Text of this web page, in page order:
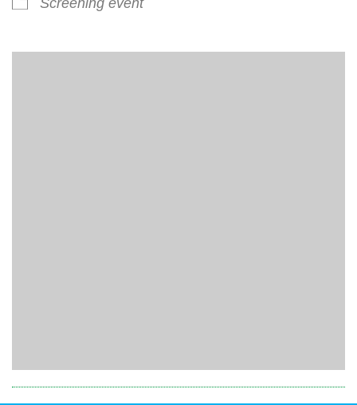
Screening event